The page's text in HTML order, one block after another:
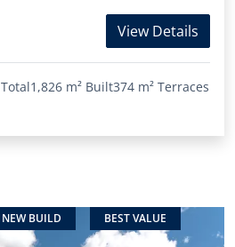
View Details
Total1,826 m² Built374 m² Terraces
NEW BUILD BEST VALUE